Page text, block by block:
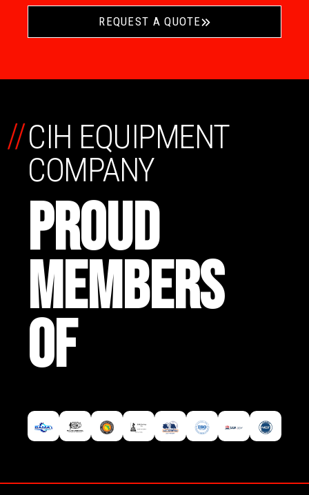
REQUEST A QUOTE
CIH EQUIPMENT
COMPANY
PROUD
MEMBERS
OF
//